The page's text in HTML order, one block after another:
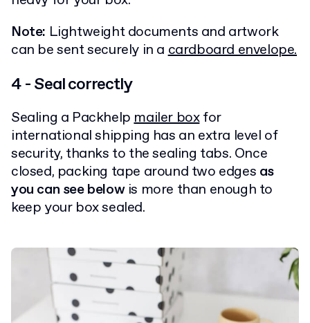
Note: Lightweight documents and artwork
can be sent securely in acardboard envelope.
4 - Seal correctly
Sealing a Packhelpmailer boxfor
international shipping has an extra level of
security, thanks to the sealing tabs. Once
closed, packing tape around two edges as
you can see belowis more than enough to
keep your box sealed.